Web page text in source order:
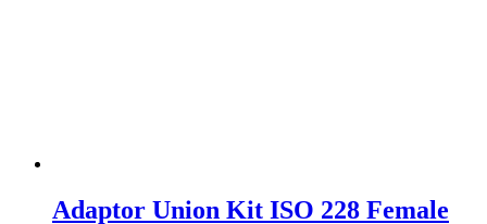
Adaptor Union Kit ISO 228 Female